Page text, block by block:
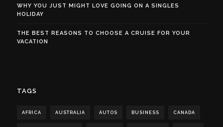
WHY YOU JUST MIGHT LOVE GOING ON A SINGLES
HOLIDAY
THE BEST REASONS TO CHOOSE A CRUISE FOR YOUR
VACATION
TAGS
AFRICA AUSTRALIA AUTOS BUSINESS CANADA